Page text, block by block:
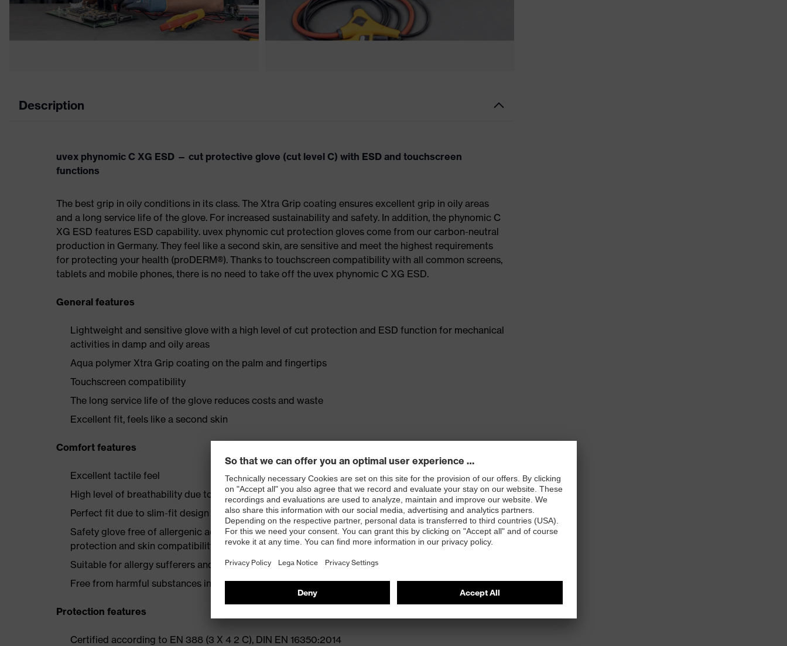
Description
uvex phynomic C XG ESD — cut protective glove (cut level C) with ESD and touchscreen
functions
The best grip in oily conditions in its class. The Xtra Grip coating ensures excellent grip in oily areas
and a long service life of the glove. For increased sustainability and safety. In addition, the phynomic C
XG ESD features ESD capability. uvex phynomic cut protection gloves come from our carbon-neutral
production in Germany. They feel like a second skin, are sensitive and meet the highest requirements
for protecting your health (proDERM®). Thanks to touchscreen compatibility with all common screens,
tablets and mobile phones, there is no need to take off the uvex phynomic C XG ESD.
General features
Lightweight and sensitive glove with a high level of cut protection and ESD function for mechanical
activities in damp and oily areas
Aqua polymer Xtra Grip coating on the palm and fingertips
Touchscreen compatibility
The long service life of the glove reduces costs and waste
Excellent fit, feels like a second skin
Comfort features
Excellent tactile feel
High level of breathability due to the porous foam coating
Perfect fit due to slim-fit design and 3D-Ergo technology
Safety glove free of allergenic accelerators — dermatologically approved (proDERM®) health
protection and skin compatibility
Suitable for allergy sufferers and a solvent-free alternative for PU gloves
Free from harmful substances in line with OEKO-TEX® Standard 100
Protection features
Certified according to EN 388 (3 X 4 2 C), DIN EN 16350:2014